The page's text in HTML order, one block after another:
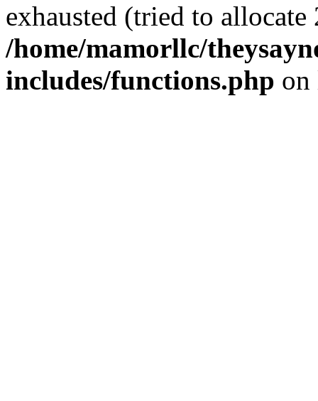
exhausted (tried to
/home/mamorllc/
includes/functions.php